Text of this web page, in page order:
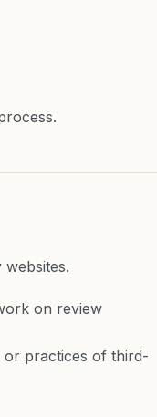
on review
or practices of third-